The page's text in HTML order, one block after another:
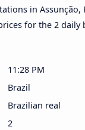
in Assunção,
for the 2 daily
11:28 PM
Brazil
Brazilian real
2